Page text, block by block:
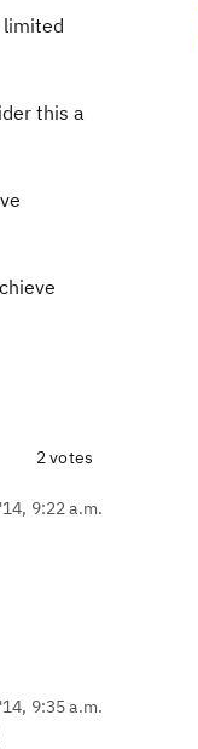
limited
this a
2 votes
9:22 a.m.
9:35 a.m.